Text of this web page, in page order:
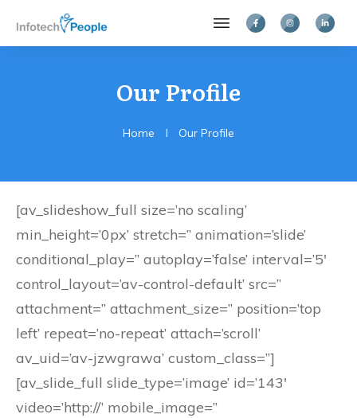
Our Profile
Home I Our Profile
[av_slideshow_full size=’no scaling’
min_height=’0px’ stretch=” animation=’slide’
conditional_play=” autoplay=’false’ interval=’5′
control_layout=’av-control-default’ src=”
attachment=” attachment_size=” position=’top
left’ repeat=’no-repeat’ attach=’scroll’
av_uid=’av-jzwgrawa’ custom_class=”]
[av_slide_full slide_type=’image’ id=’143′
video=’http://’ mobile_image=”